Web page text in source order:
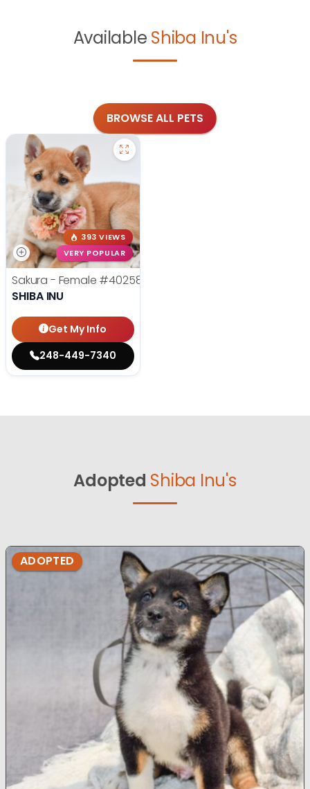
Available Shiba Inu's
BROWSE ALL PETS
393 VIEWS
VERY POPULAR
Sakura - Female #40258
SHIBA INU
Get My Info
248-449-7340
Adopted Shiba Inu's
ADOPTED